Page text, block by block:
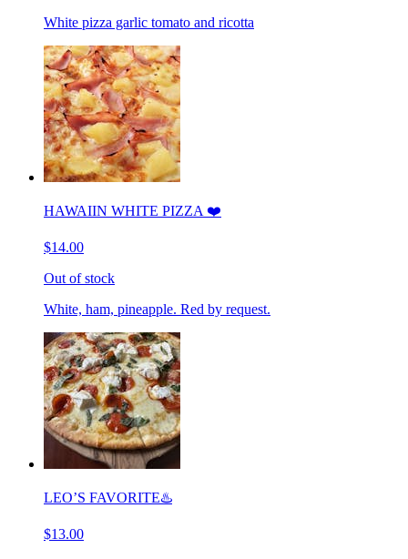
White pizza garlic tomato and ricotta
HAWAIIN WHITE PIZZA ❤️
$14.00
Out of stock
White, ham, pineapple. Red by request.
LEO’S FAVORITE♨️
$13.00